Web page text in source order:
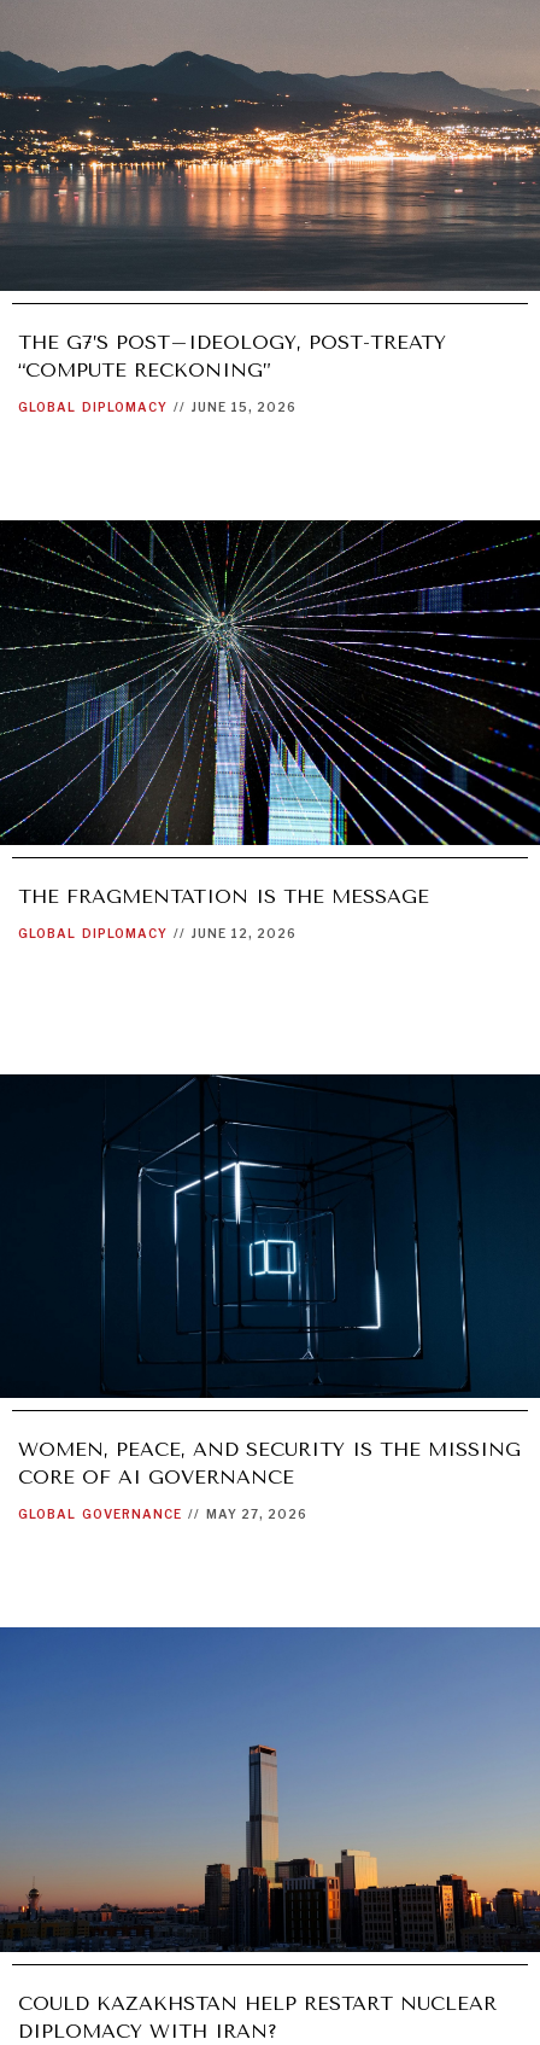
THE G7’S POST–IDEOLOGY, POST-TREATY
“COMPUTE RECKONING”
GLOBAL DIPLOMACY // JUNE 15, 2026
THE FRAGMENTATION IS THE MESSAGE
GLOBAL DIPLOMACY // JUNE 12, 2026
WOMEN, PEACE, AND SECURITY IS THE MISSING
CORE OF AI GOVERNANCE
GLOBAL GOVERNANCE // MAY 27, 2026
COULD KAZAKHSTAN HELP RESTART NUCLEAR
DIPLOMACY WITH IRAN?